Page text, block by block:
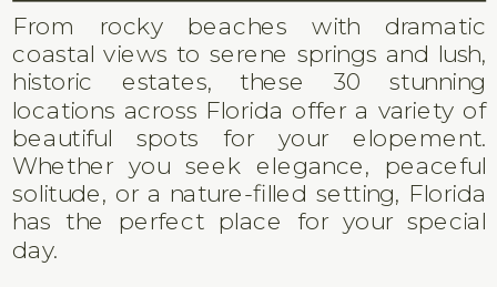
From rocky beaches with dramatic
coastal views to serene springs and lush,
historic estates, these 30 stunning
locations across Florida offer a variety of
beautiful spots for your elopement.
Whether you seek elegance, peaceful
solitude, or a nature-filled setting, Florida
has the perfect place for your special
day.